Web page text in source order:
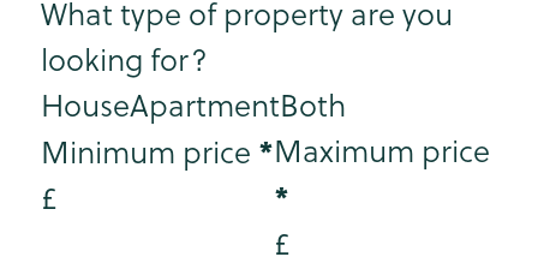
What type of property are you
looking for?
HouseApartmentBoth
Minimum price *
£
Maximum price
*
£